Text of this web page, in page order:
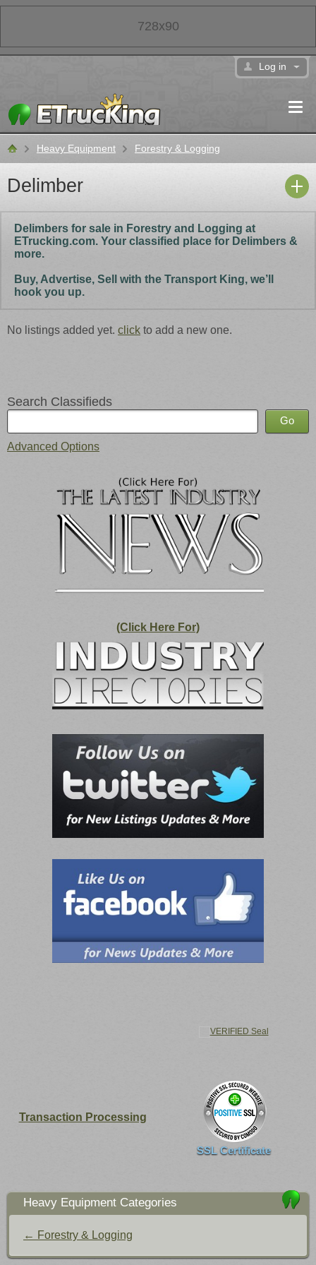
Log in
Classifieds
Heavy Equipment Forestry & Logging
Delimber
Delimbers for sale in Forestry and Logging at
ETrucking.com. Your classified place for Delimbers &
more.
Buy, Advertise, Sell with the Transport King, we’ll
hook you up.
No listings added yet. click to add a new one.
Search Classifieds
Advanced Options
(Click Here For)
Transaction Processing
SSL Certificate
Heavy Equipment Categories
← Forestry & Logging
728x90